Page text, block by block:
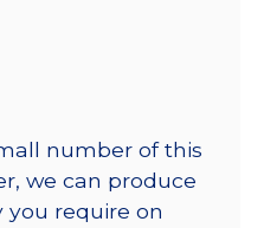
number of this
we can produce
require on